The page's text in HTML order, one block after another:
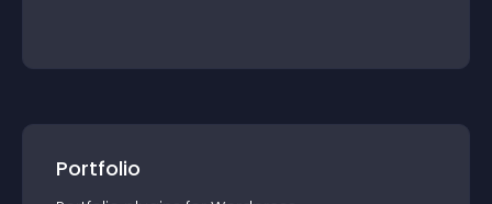
Portfolio